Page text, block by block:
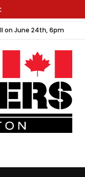
on June 24th, 6pm